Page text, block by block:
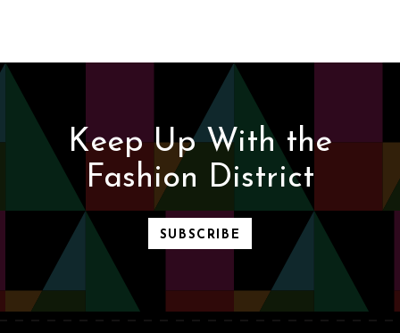
Keep Up With the
Fashion District
SUBSCRIBE